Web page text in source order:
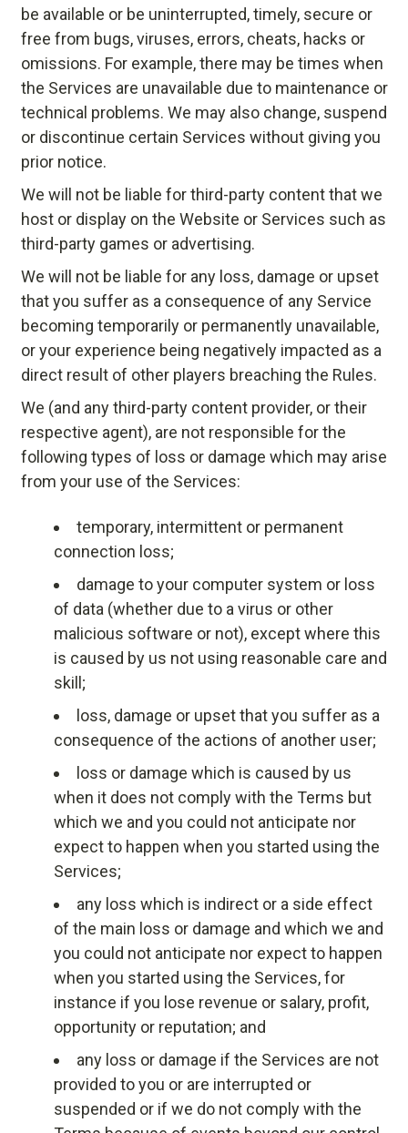
be available or be uninterrupted, timely, secure or
free from bugs, viruses, errors, cheats, hacks or
omissions. For example, there may be times when
the Services are unavailable due to maintenance or
technical problems. We may also change, suspend
or discontinue certain Services without giving you
prior notice.
We will not be liable for third-party content that we
host or display on the Website or Services such as
third-party games or advertising.
We will not be liable for any loss, damage or upset
that you suffer as a consequence of any Service
becoming temporarily or permanently unavailable,
or your experience being negatively impacted as a
direct result of other players breaching the Rules.
We (and any third-party content provider, or their
respective agent), are not responsible for the
following types of loss or damage which may arise
from your use of the Services:
temporary, intermittent or permanent
connection loss;
damage to your computer system or loss
of data (whether due to a virus or other
malicious software or not), except where this
is caused by us not using reasonable care and
skill;
loss, damage or upset that you suffer as a
consequence of the actions of another user;
loss or damage which is caused by us
when it does not comply with the Terms but
which we and you could not anticipate nor
expect to happen when you started using the
Services;
any loss which is indirect or a side effect
of the main loss or damage and which we and
you could not anticipate nor expect to happen
when you started using the Services, for
instance if you lose revenue or salary, profit,
opportunity or reputation; and
any loss or damage if the Services are not
provided to you or are interrupted or
suspended or if we do not comply with the